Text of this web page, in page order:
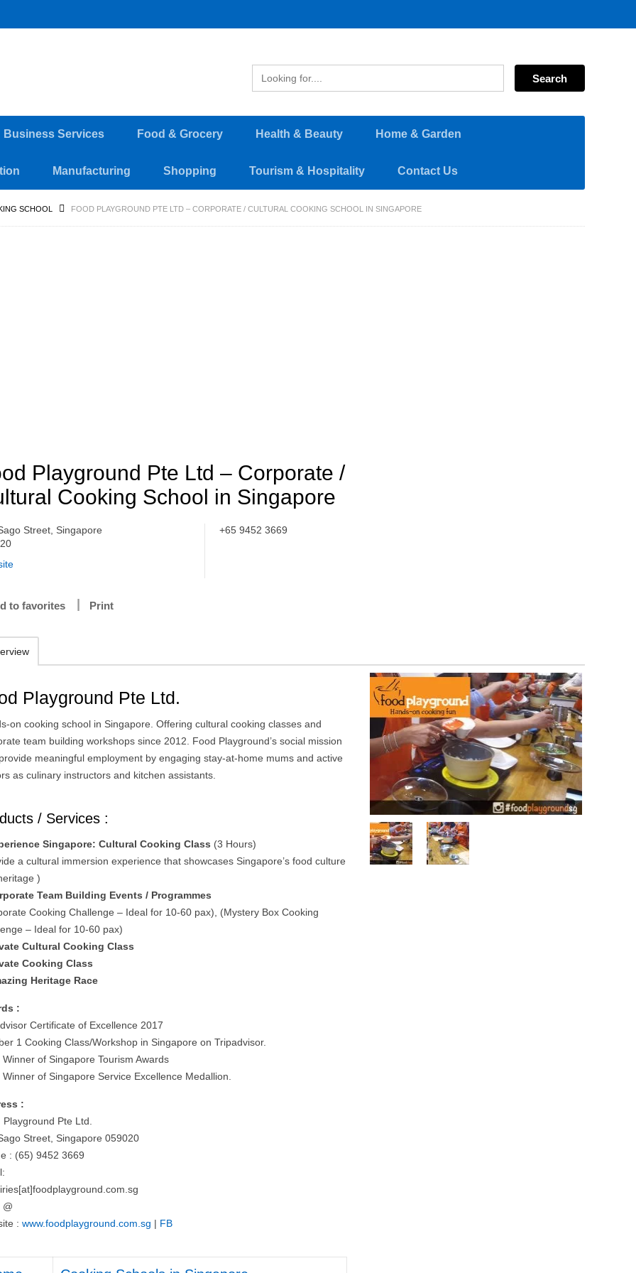
Services Food & Grocery Health & Beauty Home & Garden
Manufacturing Shopping Tourism & Hospitality Contact Us
SCHOOL FOOD PLAYGROUND PTE LTD – CORPORATE / CULTURAL COOKING SCHOOL IN SINGAPORE
Playground Pte Ltd – Corporate /
Cooking School in Singapore
Street, Singapore
+65 9452 3669
to favorites Print
Playground Pte Ltd.
on cooking school in Singapore. Offering cultural cooking classes and
team building workshops since 2012. Food Playground’s social mission
meaningful employment by engaging stay-at-home mums and active
as culinary instructors and kitchen assistants.
/ Services :
Singapore: Cultural Cooking Class (3 Hours)
a cultural immersion experience that showcases Singapore’s food culture
)
Team Building Events / Programmes
Cooking Challenge – Ideal for 10-60 pax), (Mystery Box Cooking
– Ideal for 10-60 pax)
Cultural Cooking Class
Cooking Class
Heritage Race
:
Certificate of Excellence 2017
1 Cooking Class/Workshop in Singapore on Tripadvisor.
Winner of Singapore Tourism Awards
Winner of Singapore Service Excellence Medallion.
:
Playground Pte Ltd.
Street, Singapore 059020
: (65) 9452 3669
@
:www.foodplayground.com.sg | FB